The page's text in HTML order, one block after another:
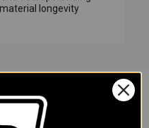
longevity
LIKE